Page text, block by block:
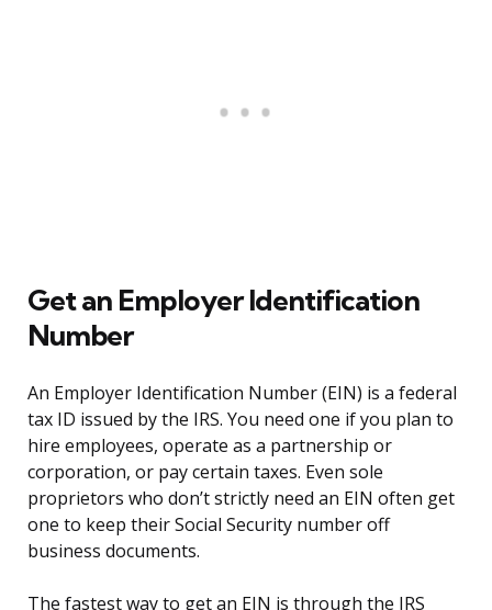
Get an Employer Identification
Number
An Employer Identification Number (EIN) is a federal
tax ID issued by the IRS. You need one if you plan to
hire employees, operate as a partnership or
corporation, or pay certain taxes. Even sole
proprietors who don’t strictly need an EIN often get
one to keep their Social Security number off
business documents.
The fastest way to get an EIN is through the IRS